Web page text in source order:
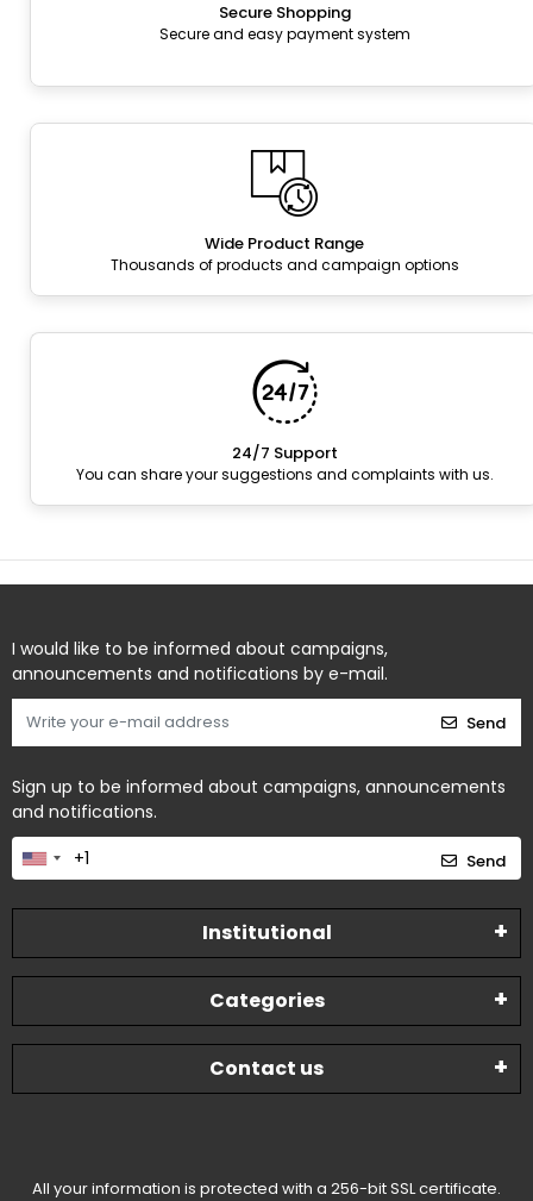
Secure Shopping
Secure and easy payment system
Wide Product Range
Thousands of products and campaign options
24/7 Support
You can share your suggestions and complaints with us.
I would like to be informed about campaigns,
announcements and notifications by e-mail.
Send
Sign up to be informed about campaigns, announcements
and notifications.
Send
Institutional
Categories
Contact us
All your information is protected with a 256-bit SSL certificate.